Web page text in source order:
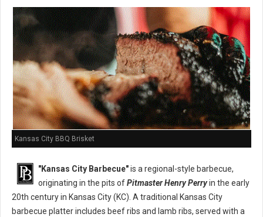
Kansas City BBQ Brisket
"Kansas City Barbecue"is a regional-style barbecue,
originating in the pits ofPitmaster Henry Perryin the early
20th century in Kansas City (KC). A traditional Kansas City
barbecue platter includes beef ribs and lamb ribs, served with a